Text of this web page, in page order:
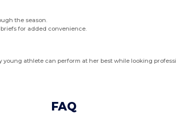
the season.
for added convenience.
athlete can perform at her best while looking
FAQ